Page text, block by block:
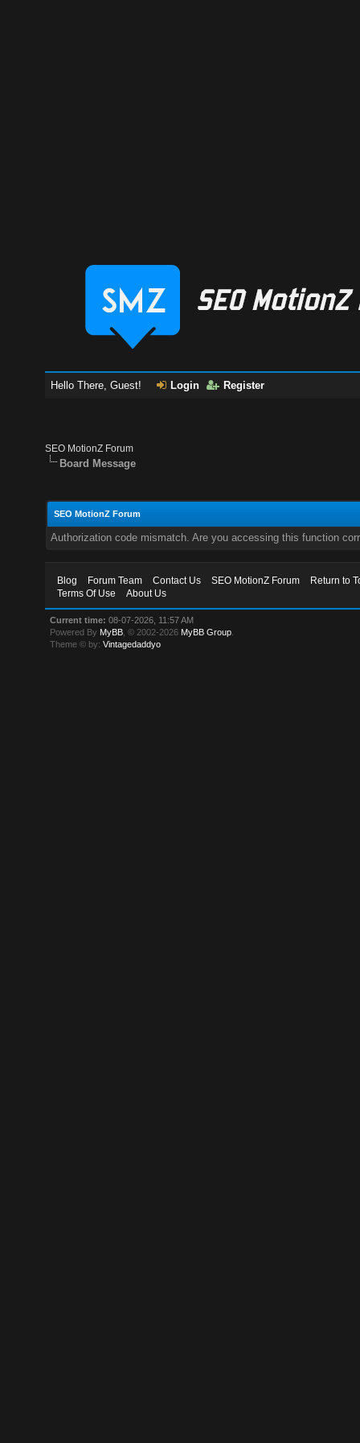
Hello There, Guest! Login Register
SEO MotionZ Forum
Board Message
SEO MotionZ Forum
Authorization code mismatch. Are you accessing this function
Blog Forum Team Contact Us SEO MotionZ Forum
Return to
Terms Of Use
About Us
Current time: 08-07-2026, 11:57 AM
Powered By MyBB , © 2002-2026 MyBB Group
Theme © by:Vintagedaddyo